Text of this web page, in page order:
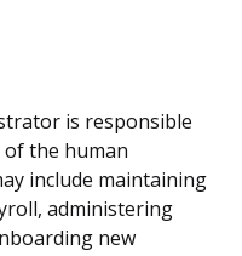
is responsible
the human
include maintaining
administering
new